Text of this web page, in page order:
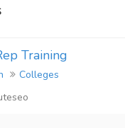
Training
Colleges